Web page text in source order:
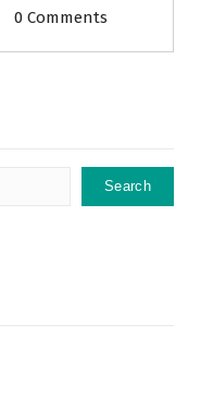
0 Comments
Search